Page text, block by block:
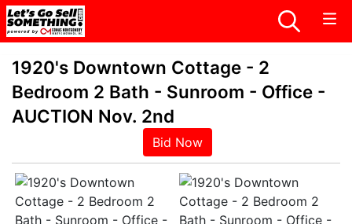
1920's Downtown Cottage - 2
Bedroom 2 Bath - Sunroom - Office -
AUCTION Nov. 2nd
Bid Now